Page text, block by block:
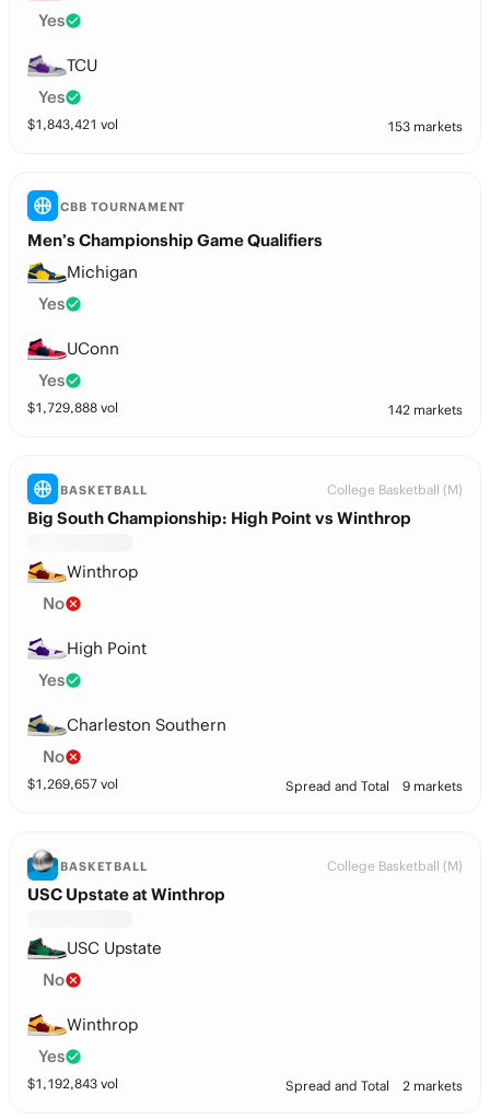
Yes
TCU
Yes
$1,843,421 vol 153 markets
CBB TOURNAMENT
Men’s Championship Game Qualifiers
Michigan
Yes
UConn
Yes
$1,729,888 vol 142 markets
BASKETBALL College Basketball (M)
Big South Championship: High Point vs Winthrop
Winthrop
No
High Point
Yes
Charleston Southern
No
$1,269,657 vol Spread and Total 9 markets
BASKETBALL College Basketball (M)
USC Upstate at Winthrop
USC Upstate
No
Winthrop
Yes
$1,192,843 vol Spread and Total 2 markets